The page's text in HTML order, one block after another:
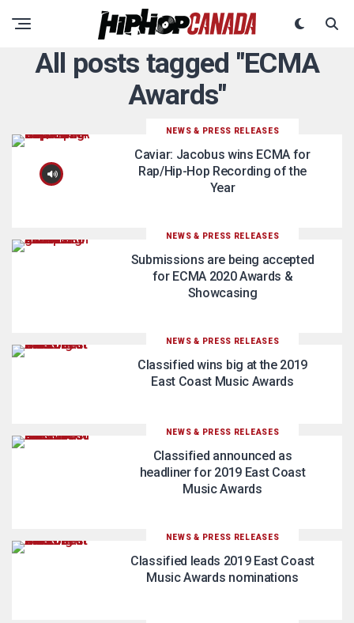
All posts tagged "ECMA
Awards"
NEWS & PRESS RELEASES
Caviar: Jacobus wins ECMA for
Rap/Hip-Hop Recording of the
Year
NEWS & PRESS RELEASES
Submissions are being accepted
for ECMA 2020 Awards &
Showcasing
NEWS & PRESS RELEASES
Classified wins big at the 2019
East Coast Music Awards
NEWS & PRESS RELEASES
Classified announced as
headliner for 2019 East Coast
Music Awards
NEWS & PRESS RELEASES
Classified leads 2019 East Coast
Music Awards nominations